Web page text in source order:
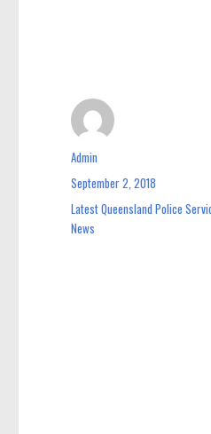
Author
Admin
Posted
September 2, 2018
Categories
Latest Queensland Police
News